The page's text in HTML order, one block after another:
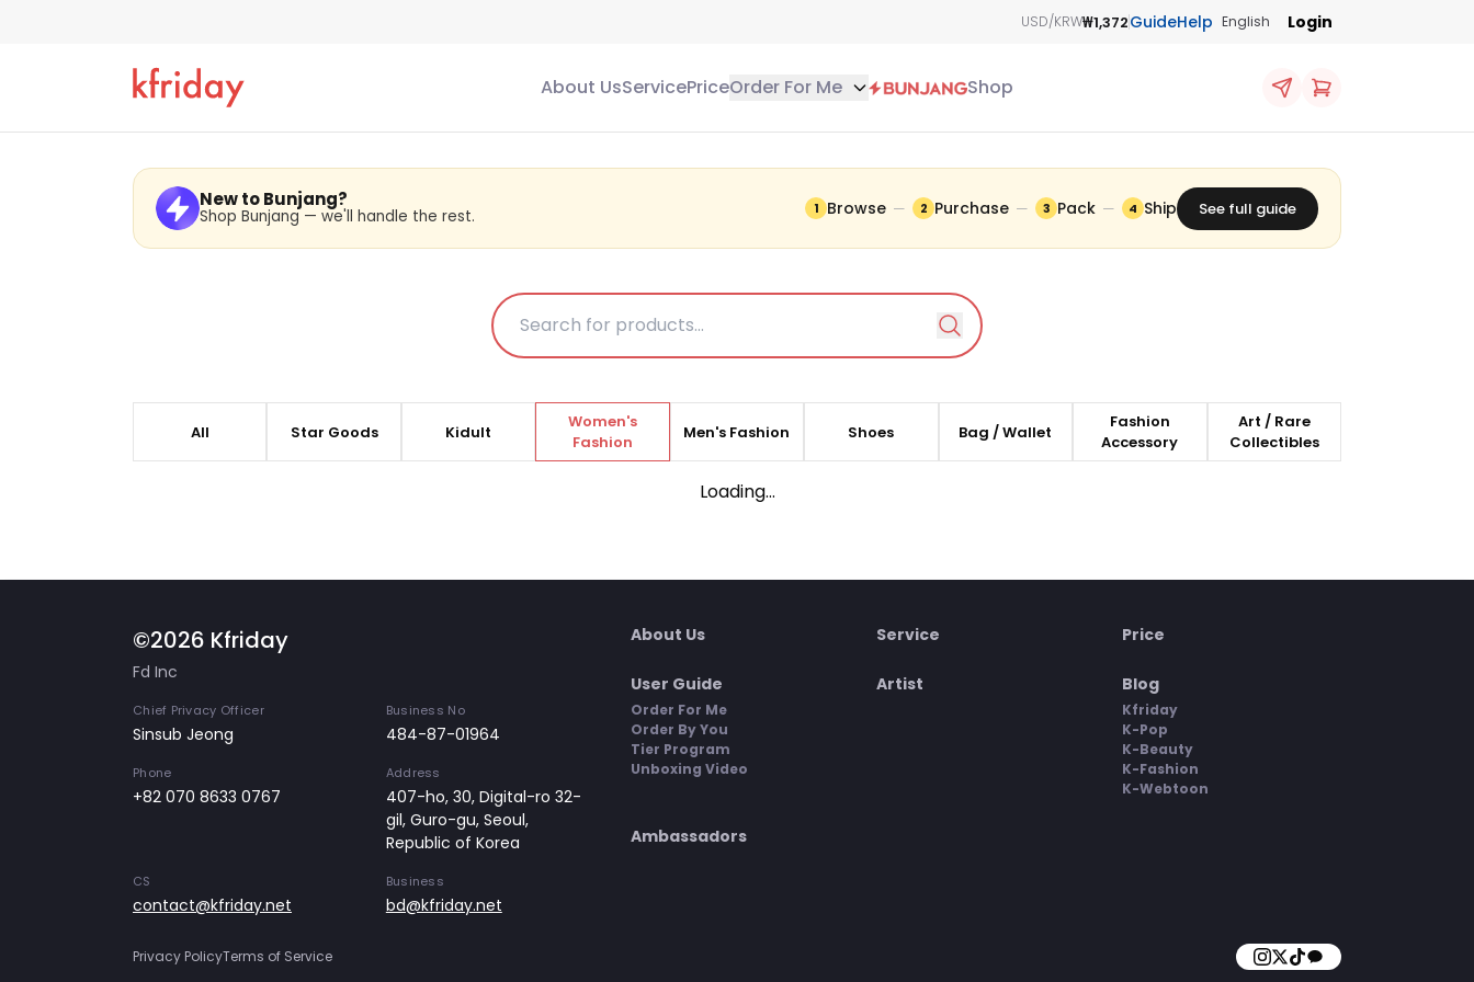
USD/KRW₩1,372GuideHelp English Login
About UsServicePriceOrder For Me Shop
BUNJANG
kfriday is an official partner of BUNJANG. and the items listed here are
New to Bunjang?
Shop Bunjang — we'll handle the rest. 1 Browse — 2 Purchase — 3 Pack — 4 Ship See full guide
All Star Goods Kidult
Women's
Fashion
Men's Fashion Shoes Bag / Wallet
Fashion
Accessory
Art / Rare
Collectibles
Loading...
©2026 Kfriday
Fd Inc
Chief Privacy Officer
Sinsub Jeong
Business No
484-87-01964
Phone
+82 070 8633 0767
Address
407-ho, 30, Digital-ro 32-
gil, Guro-gu, Seoul,
Republic of Korea
CS
contact@kfriday.net
Business
bd@kfriday.net
About Us Service Price
User Guide
Order For Me
Order By You
Tier Program
Unboxing Video
Artist Blog
Kfriday
K-Pop
K-Beauty
K-Fashion
K-Webtoon
Ambassadors
Privacy PolicyTerms of Service